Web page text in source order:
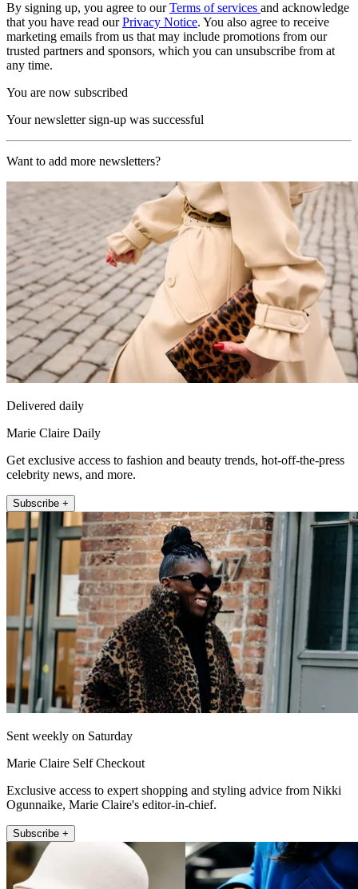
By signing up, you agree to ourTerms of services and acknowledge
that you have read ourPrivacy Notice. You also agree to receive
marketing emails from us that may include promotions from our
trusted partners and sponsors, which you can unsubscribe from at
any time.
You are now subscribed
Your newsletter sign-up was successful
Want to add more newsletters?
Delivered daily
Marie Claire Daily
Get exclusive access to fashion and beauty trends, hot-off-the-press
celebrity news, and more.
Subscribe +
Sent weekly on Saturday
Marie Claire Self Checkout
Exclusive access to expert shopping and styling advice from Nikki
Ogunnaike, Marie Claire's editor-in-chief.
Subscribe +